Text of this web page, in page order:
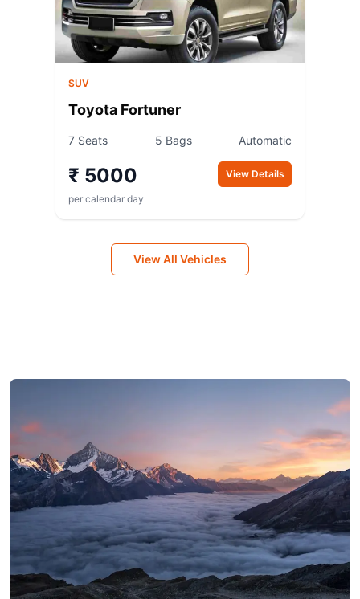
SUV
Toyota Fortuner
7 Seats 5 Bags Automatic
₹ 5000
per calendar day
View Details
View All Vehicles